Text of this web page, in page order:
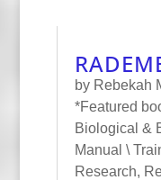
by Rebekah
*Featured
Biological &
Manual \
Research,